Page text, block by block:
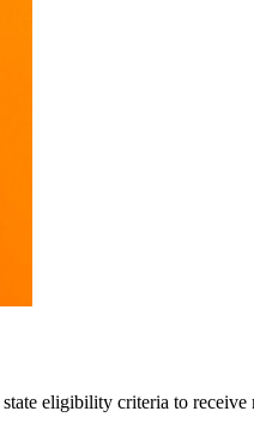
eligibility criteria to